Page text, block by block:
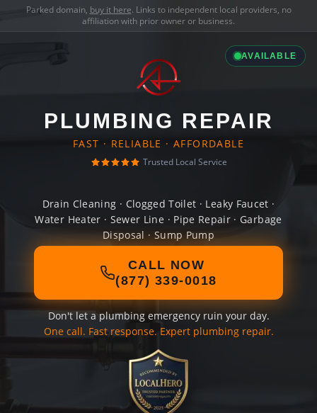
Parked domain, buy it here. Links to independent local providers, no
affiliation with prior owner or business.
AVAILABLE
PLUMBING REPAIR
FAST · RELIABLE · AFFORDABLE
Trusted Local Service
Drain Cleaning · Clogged Toilet · Leaky Faucet ·
Water Heater · Sewer Line · Pipe Repair · Garbage
Disposal · Sump Pump
CALL NOW
(877) 339-0018
Don't let a plumbing emergency ruin your day.
One call. Fast response. Expert plumbing repair.